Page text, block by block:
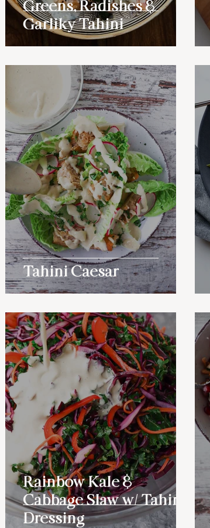
Greens, Radishes &
Garliky Tahini
Tahini Caesar
Rainbow Kale &
Cabbage Slaw w/ Tahini
Dressing